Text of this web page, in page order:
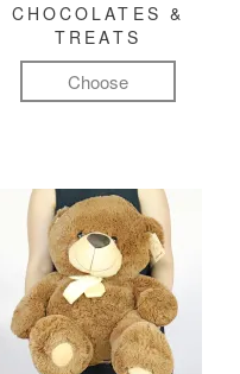
CHOCOLATES &
TREATS
Choose